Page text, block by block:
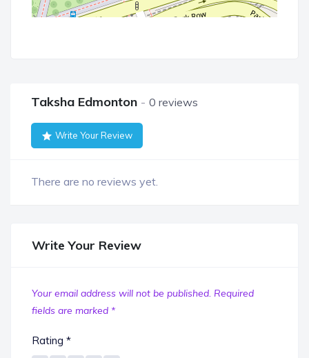
Taksha Edmonton 0 reviews
Write Your Review
There are no reviews yet.
Write Your Review
Your email address will not be published. Required
fields are marked *
Rating *